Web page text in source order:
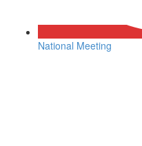
National Meeting